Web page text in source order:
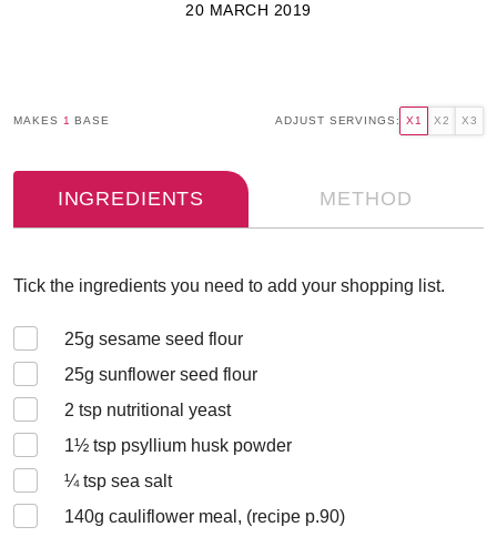
20 MARCH 2019
MAKES 1 BASE ADJUST SERVINGS: X1 X2 X3
INGREDIENTS METHOD
Tick the ingredients you need to add your shopping list.
25g sesame seed flour
25g sunflower seed flour
2 tsp nutritional yeast
1½ tsp psyllium husk powder
¼tsp sea salt
140g cauliflower meal, (recipe p.90)